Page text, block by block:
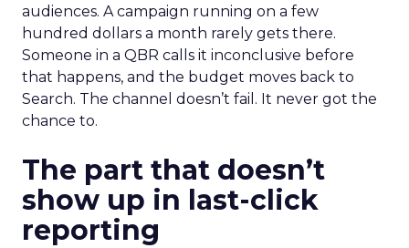
audiences. A campaign running on a few
hundred dollars a month rarely gets there.
Someone in a QBR calls it inconclusive before
that happens, and the budget moves back to
Search. The channel doesn’t fail. It never got the
chance to.
The part that doesn’t
show up in last-click
reporting